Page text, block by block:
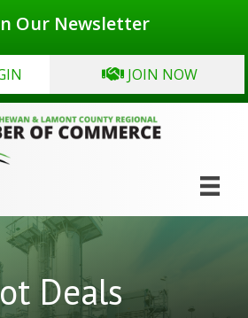
Our Newsletter
JOIN NOW
Deals